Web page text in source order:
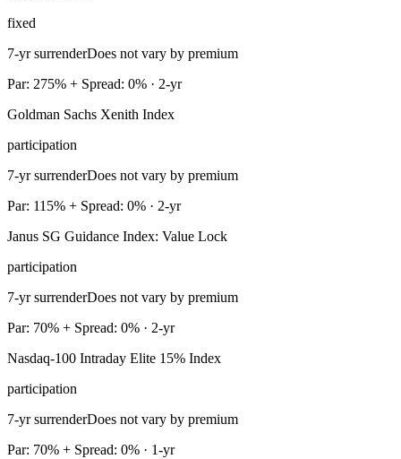
fixed
7-yr surrenderDoes not vary by premium
Par: 275% + Spread: 0% · 2-yr
Goldman Sachs Xenith Index
participation
7-yr surrenderDoes not vary by premium
Par: 115% + Spread: 0% · 2-yr
Janus SG Guidance Index: Value Lock
participation
7-yr surrenderDoes not vary by premium
Par: 70% + Spread: 0% · 2-yr
Nasdaq-100 Intraday Elite 15% Index
participation
7-yr surrenderDoes not vary by premium
Par: 70% + Spread: 0% · 1-yr